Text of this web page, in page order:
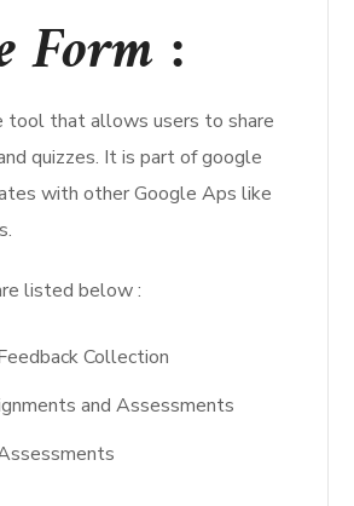
Form :
tool that allows users to share
quizzes. It is part of google
with other Google Aps like
listed below :
Collection
and Assessments